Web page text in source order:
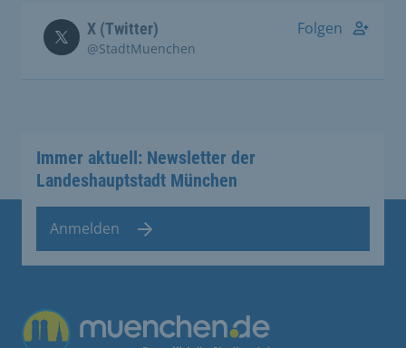
X (Twitter)
@StadtMuenchen
Folgen
Immer aktuell: Newsletter der
Landeshauptstadt München
Anmelden
Übergreifende Links